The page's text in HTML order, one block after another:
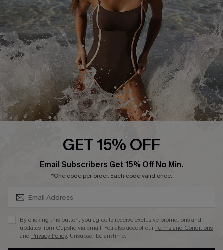
Customer Reviews
Company Info
About Us
Press
Cupshe Supply Chain
Affiliate
GET 15% OFF
Email Subscribers Get 15% Off No Min.
*One code per order. Each code valid once.
By clicking this button, you agree to receive exclusive promotions and
updates from Cupshe via email. You also accept ourTerms and Conditions
and Privacy Policy. Unsubscribe anytime.